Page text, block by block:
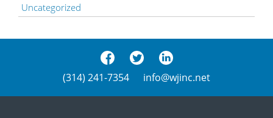
Uncategorized
(314) 241-7354 info@wjinc.net